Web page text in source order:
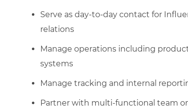
Serve as day-to-day contact for
relations
Manage operations including
systems
Manage tracking and internal
Partner with multi-functional team